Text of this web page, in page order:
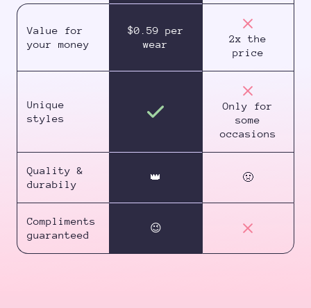
Value for
your money
$0.59 per
wear
2x the
price
Unique
styles
Only for
some
occasions
Quality &
durabily
👑 🤢
Compliments
guaranteed
😉